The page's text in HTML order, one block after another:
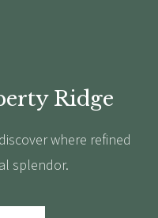
Ridge
where refined
splendor.